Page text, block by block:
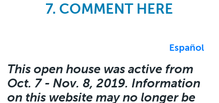
7. COMMENT HERE
Español
This open house was active from
Oct. 7 - Nov. 8, 2019. Information
on this website may no longer be